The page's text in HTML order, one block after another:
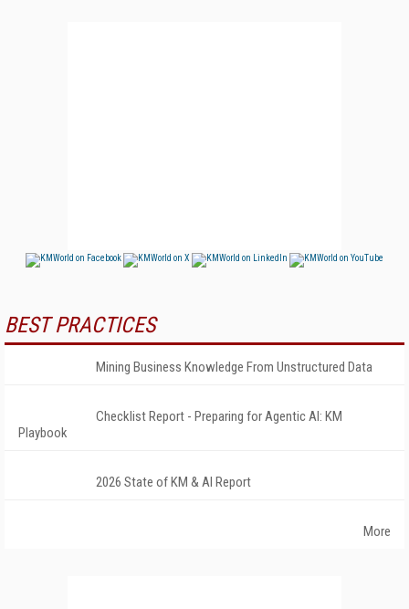
BEST PRACTICES
Mining Business Knowledge From Unstructured Data
Checklist Report - Preparing for Agentic AI: KM
Playbook
2026 State of KM & AI Report
More